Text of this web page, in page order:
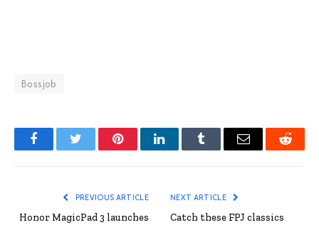
Bossjob
FacebookTwitter PinterestLinkedInTumblr Email Reddit
PREVIOUS ARTICLE
Honor MagicPad 3 launches
NEXT ARTICLE
Catch these FPJ classics